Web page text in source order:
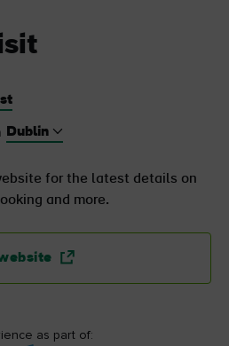
for the latest details on
and more.
as part of: